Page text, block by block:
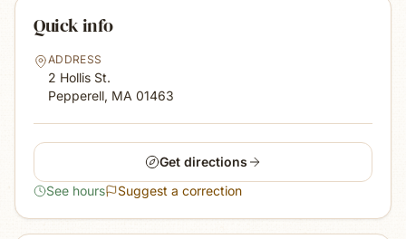
Quick info
ADDRESS
2 Hollis St.
Pepperell, MA 01463
Get directions
See hours
Suggest a correction